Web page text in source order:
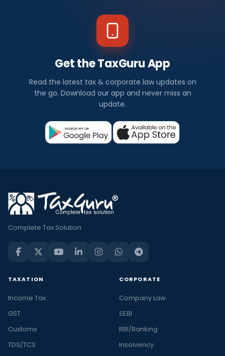
Get the TaxGuru App
Read the latest tax & corporate law updates on
the go. Download our app and never miss an
update.
Complete Tax Solution
TAXATION
Income Tax
GST
Customs
TDS/TCS
CORPORATE
Company Law
SEBI
RBI/Banking
Insolvency